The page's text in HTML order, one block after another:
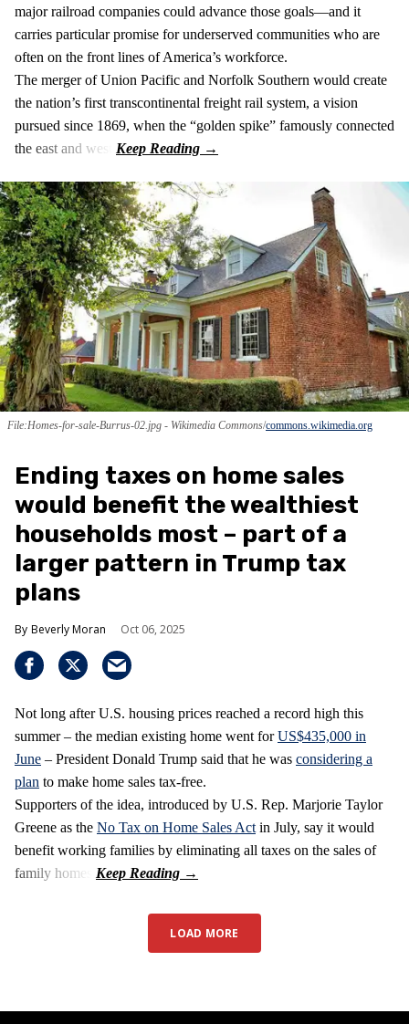
major railroad companies could advance those goals—and it
carries particular promise for underserved communities who are
often on the front lines of America’s workforce.
The merger of Union Pacific and Norfolk Southern would create
the nation’s first transcontinental freight rail system, a vision
pursued since 1869, when the “golden spike” famously connected
the east and west.
File:Homes-for-sale-Burrus-02.jpg - Wikimedia Commons commons.wikimedia.org
Ending taxes on home sales
would benefit the wealthiest
households most – part of a
larger pattern in Trump tax
plans
Beverly Moran Oct 06, 2025
Not long after U.S. housing prices reached a record high this
summer – the median existing home went forUS$435,000 in
June – President Donald Trump said that he was considering a
plan to make home sales tax-free.
Supporters of the idea, introduced by U.S. Rep. Marjorie Taylor
Greene as the No Tax on Home Sales Act in July, say it would
benefit working families by eliminating all taxes on the sales of
family homes.
LOAD MORE